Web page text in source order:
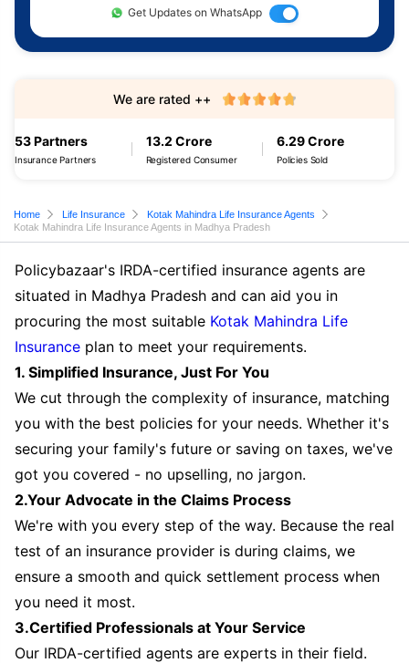
Get Updates on WhatsApp
53 Partners
Insurance Partners
13.2 Crore
Registered Consumer
6.29 Crore
Policies Sold
We are rated ++
Home Life Insurance
Kotak Mahindra Life Insurance Agents
Kotak Mahindra Life Insurance Agents in Madhya Pradesh
Policybazaar's IRDA-certified insurance agents are
situated in Madhya Pradesh and can aid you in
procuring the most suitable Kotak Mahindra Life
Insurance plan to meet your requirements.
1. Simplified Insurance, Just For You
We cut through the complexity of insurance, matching
you with the best policies for your needs. Whether it's
securing your family's future or saving on taxes, we've
got you covered - no upselling, no jargon.
2.Your Advocate in the Claims Process
We're with you every step of the way. Because the real
test of an insurance provider is during claims, we
ensure a smooth and quick settlement process when
you need it most.
3.Certified Professionals at Your Service
Our IRDA-certified agents are experts in their field.